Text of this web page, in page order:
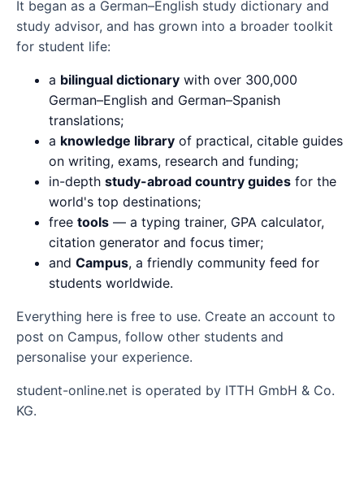
It began as a German–English study dictionary and
study advisor, and has grown into a broader toolkit
for student life:
a bilingual dictionary with over 300,000
German–English and German–Spanish
translations;
a knowledge library of practical, citable guides
on writing, exams, research and funding;
in-depth study-abroad country guides for the
world's top destinations;
free tools — a typing trainer, GPA calculator,
citation generator and focus timer;
and Campus, a friendly community feed for
students worldwide.
Everything here is free to use. Create an account to
post on Campus, follow other students and
personalise your experience.
student-online.net is operated by ITTH GmbH & Co.
KG.